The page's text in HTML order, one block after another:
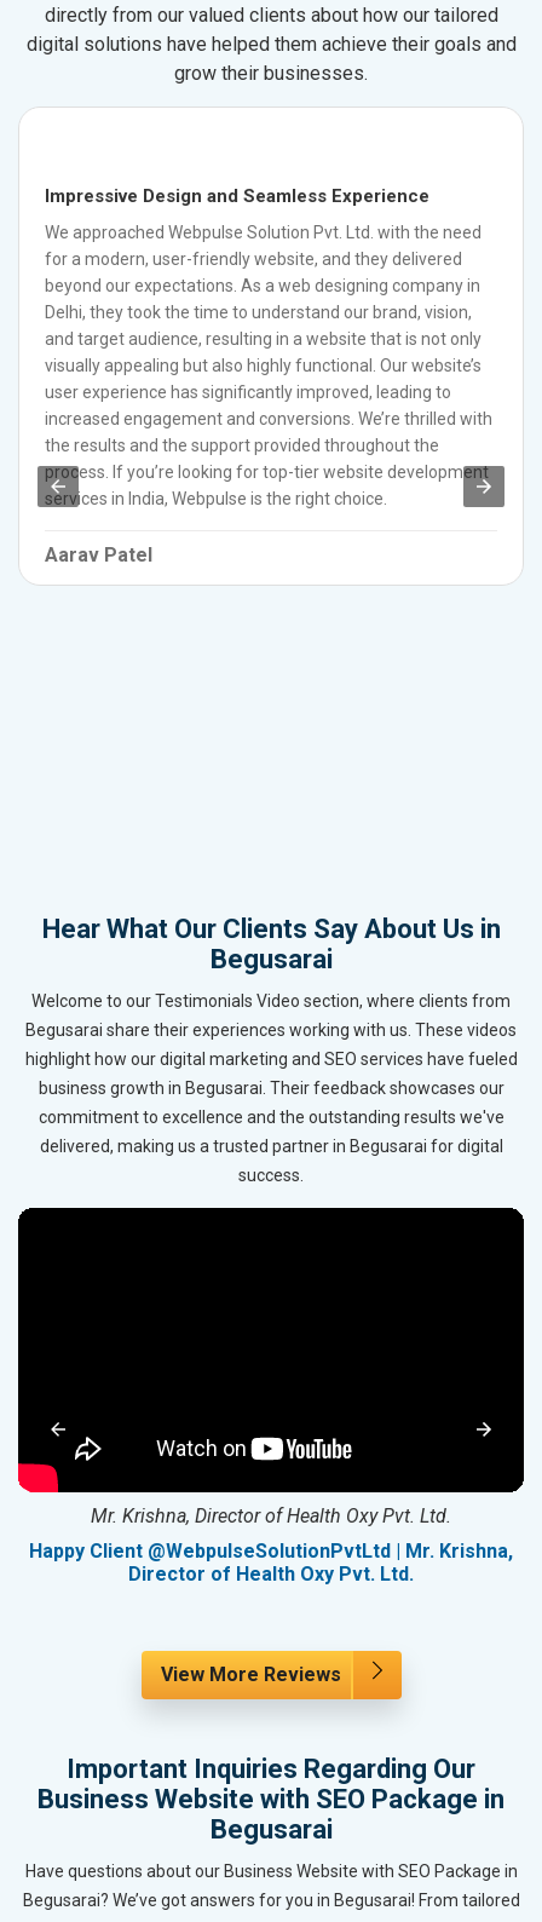
directly from our valued clients about how our tailored
digital solutions have helped them achieve their goals and
grow their businesses.
Impressive Design and Seamless Experience
We approached Webpulse Solution Pvt. Ltd. with the need
for a modern, user-friendly website, and they delivered
beyond our expectations. As a web designing company in
Delhi, they took the time to understand our brand, vision,
and target audience, resulting in a website that is not only
visually appealing but also highly functional. Our website’s
user experience has significantly improved, leading to
increased engagement and conversions. We’re thrilled with
the results and the support provided throughout the
process. If you’re looking for top-tier website development
services in India, Webpulse is the right choice.
Aarav Patel
Hear What Our Clients Say About Us in
Begusarai
Welcome to our Testimonials Video section, where clients from
Begusarai share their experiences working with us. These videos
highlight how our digital marketing and SEO services have fueled
business growth in Begusarai. Their feedback showcases our
commitment to excellence and the outstanding results we've
delivered, making us a trusted partner in Begusarai for digital
success.
Mr. Krishna, Director of Health Oxy Pvt. Ltd.
Happy Client @WebpulseSolutionPvtLtd | Mr. Krishna,
Director of Health Oxy Pvt. Ltd.
View More Reviews
Important Inquiries Regarding Our
Business Website with SEO Package in
Begusarai
Have questions about our Business Website with SEO Package in
Begusarai? We’ve got answers for you in Begusarai! From tailored